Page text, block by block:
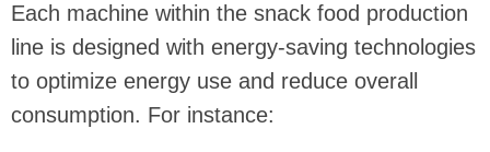
Each machine within the snack food production
line is designed with energy-saving technologies
to optimize energy use and reduce overall
consumption. For instance: